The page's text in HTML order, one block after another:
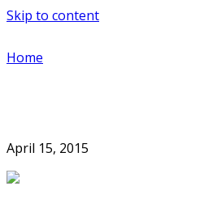
Skip to content
Home
April 15, 2015